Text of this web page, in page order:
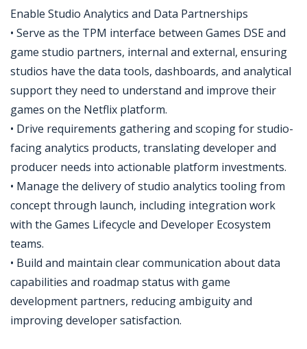
Enable Studio Analytics and Data Partnerships
• Serve as the TPM interface between Games DSE and
game studio partners, internal and external, ensuring
studios have the data tools, dashboards, and analytical
support they need to understand and improve their
games on the Netflix platform.
• Drive requirements gathering and scoping for studio-
facing analytics products, translating developer and
producer needs into actionable platform investments.
• Manage the delivery of studio analytics tooling from
concept through launch, including integration work
with the Games Lifecycle and Developer Ecosystem
teams.
• Build and maintain clear communication about data
capabilities and roadmap status with game
development partners, reducing ambiguity and
improving developer satisfaction.